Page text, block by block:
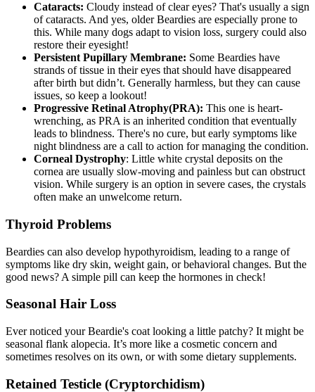
Cataracts: Cloudy instead of clear eyes? That's usually a sign
ofcataracts. And yes, older Beardies are especially prone to
this. While many dogs adapt to vision loss, surgery could also
restore their eyesight!
Persistent Pupillary Membrane: Some Beardies have
strands of tissue in their eyes that should have disappeared
after birth but didn’t. Generally harmless, but they can cause
issues, so keep a lookout!
Progressive Retinal Atrophy(PRA): This one is heart-
wrenching, as PRA is an inherited condition that eventually
leads to blindness. There's no cure, but early symptoms like
night blindness are a call to action for managing the condition.
Corneal Dystrophy: Little white crystal deposits on the
cornea are usually slow-moving and painless but can obstruct
vision. While surgery is an option in severe cases, the crystals
often make an unwelcome return.
Thyroid Problems
Beardies can also develop hypothyroidism, leading to a range of
symptoms like dry skin, weight gain, or behavioral changes. But the
good news? A simple pill can keep the hormones in check!
Seasonal Hair Loss
Ever noticed your Beardie's coat looking a little patchy? It might be
seasonal flank alopecia. It’s more like a cosmetic concern and
sometimes resolves on its own, or with some dietary supplements.
Retained Testicle (Cryptorchidism)